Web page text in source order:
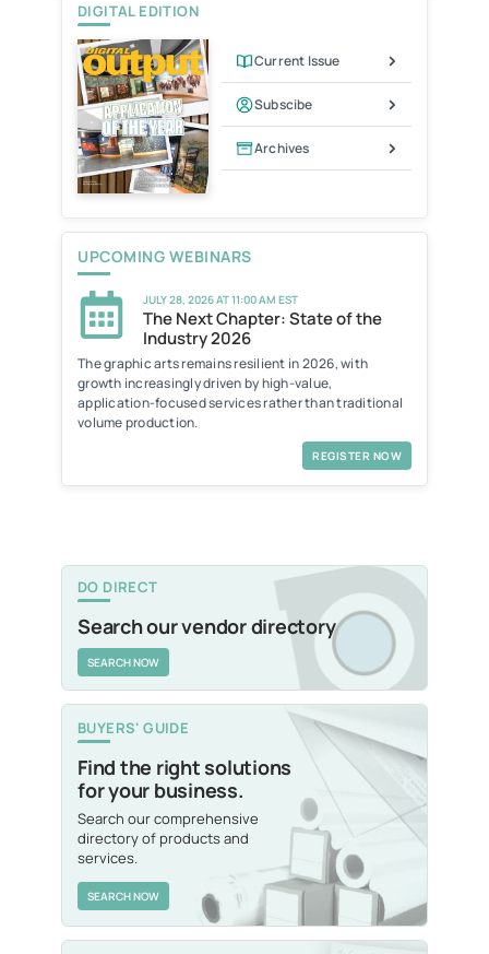
n
d
l
y
DIGITAL EDITION
Current Issue
Subscibe
Archives
UPCOMING WEBINARS
JULY 28, 2026 AT 11:00 AM EST
The Next Chapter: State of the
Industry 2026
The graphic arts remains resilient in 2026, with
growth increasingly driven by high-value,
application-focused services rather than traditional
volume production.
REGISTER NOW
DO DIRECT
Search our vendor directory
SEARCH NOW
BUYERS' GUIDE
Find the right solutions
for your business.
Search our comprehensive
directory of products and
services.
SEARCH NOW